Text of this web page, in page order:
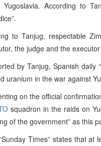
Yugoslavia. According to
to Tanjug, respectable
the judge and the
by Tanjug, Spanish daily
uranium in the war against
on the official
squadron in the raids on
of the government” as this
Times” states that